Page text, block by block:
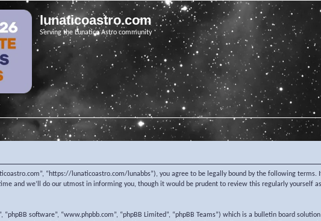
lunaticoastro.com
Serving the Lunatico Astro community
“https://lunaticoastro.com/lunabbs”), you agree to be legally bound by the following
and we’ll do our utmost in informing you, though it would be prudent to review this regularly yourself
software”, “www.phpbb.com”, “phpBB Limited”, “phpBB Teams”) which is a bulletin board